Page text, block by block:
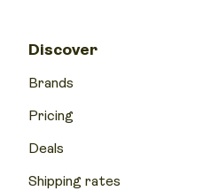
Discover
Brands
Pricing
Deals
Shipping rates